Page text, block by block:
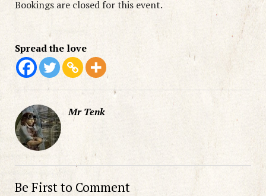
Bookings are closed for this event.
Spread the love
Mr Tenk
Be First to Comment